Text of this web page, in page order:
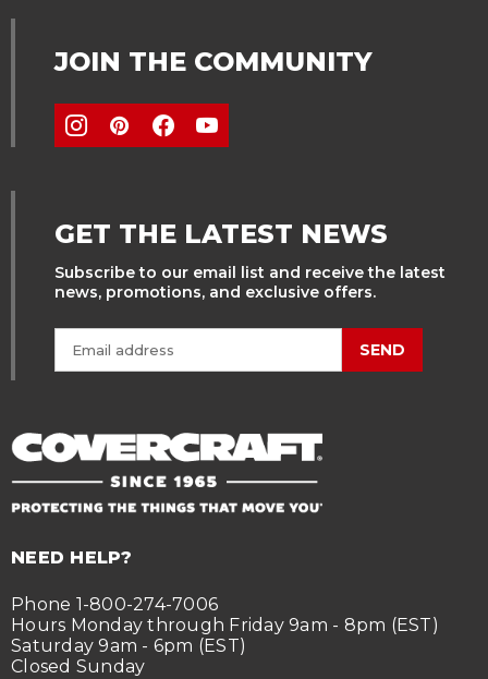
JOIN THE COMMUNITY
GET THE LATEST NEWS
Subscribe to our email list and receive the latest
news, promotions, and exclusive offers.
SEND
NEED HELP?
Phone 1-800-274-7006
Hours Monday through Friday 9am - 8pm (EST)
Saturday 9am - 6pm (EST)
Closed Sunday